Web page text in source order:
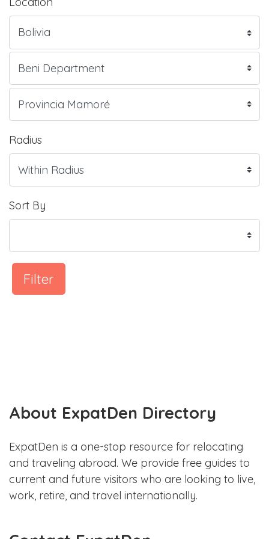
Radius
Sort By
Filter
About ExpatDen Directory
ExpatDen is a one-stop resource for relocating
and traveling abroad. We provide free guides to
current and future visitors who are looking to live,
work, retire, and travel internationally.